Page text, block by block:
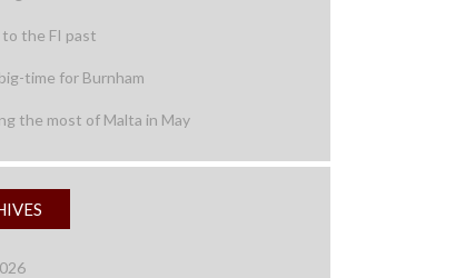
to the FI past
time for Burnham
the most of Malta in May